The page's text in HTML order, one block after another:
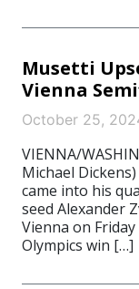
Musetti
Vienna
October 25,
VIENNA/
Michael
came into his
seed Alexander
Vienna on
Olympics win […]